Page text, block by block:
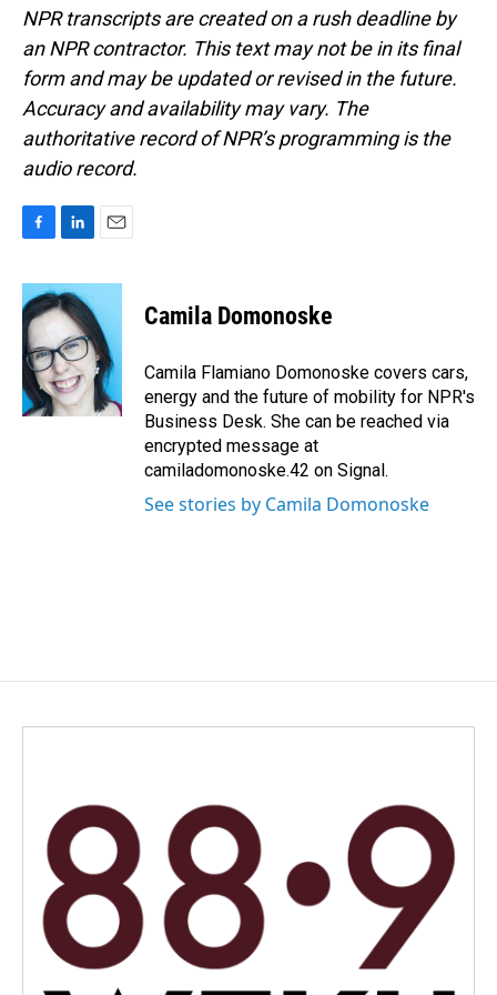
NPR transcripts are created on a rush deadline by
an NPR contractor. This text may not be in its final
form and may be updated or revised in the future.
Accuracy and availability may vary. The
authoritative record of NPR’s programming is the
audio record.
c
e
b
o
o
k
n
k
e
d
I
n
a
l
Camila Domonoske
Camila Flamiano Domonoske covers cars,
energy and the future of mobility for NPR's
Business Desk. She can be reached via
encrypted message at
camiladomonoske.42 on Signal.
See stories by Camila Domonoske